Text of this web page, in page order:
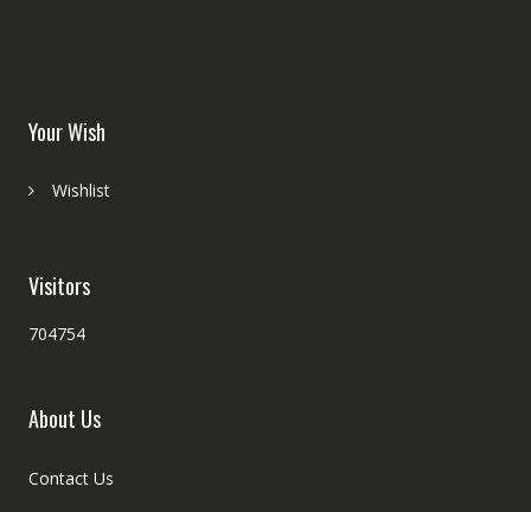
Your Wish
Wishlist
Visitors
704754
About Us
Contact Us